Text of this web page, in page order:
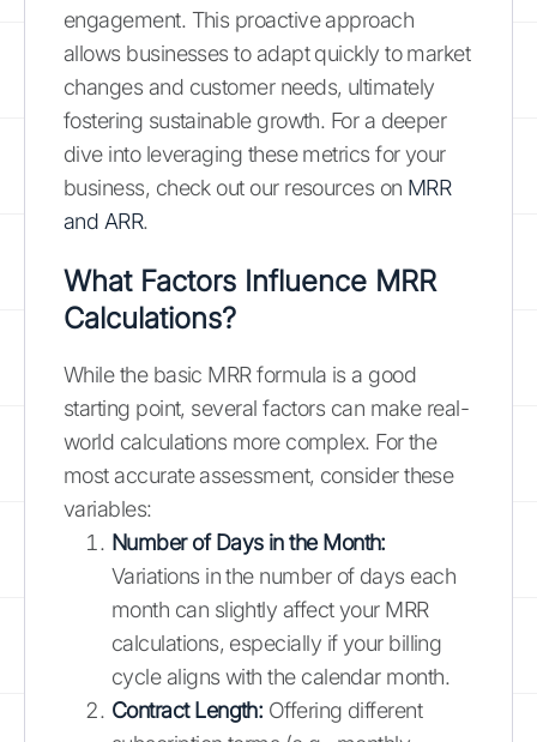
engagement. This proactive approach
allows businesses to adapt quickly to market
changes and customer needs, ultimately
fostering sustainable growth. For a deeper
dive into leveraging these metrics for your
business, check out our resources on MRR
and ARR.
What Factors Influence MRR
Calculations?
While the basic MRR formula is a good
starting point, several factors can make real-
world calculations more complex. For the
most accurate assessment, consider these
variables:
Number of Days in the Month:
Variations in the number of days each
month can slightly affect your MRR
calculations, especially if your billing
cycle aligns with the calendar month.
Contract Length: Offering different